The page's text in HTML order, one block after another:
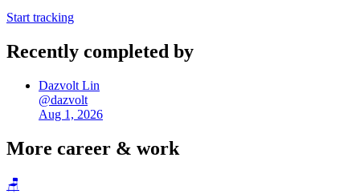
Start tracking
Recently completed by
Dazvolt Lin
@dazvolt
Aug 1, 2026
More career & work
🪑